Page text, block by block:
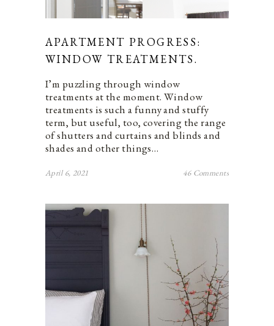
APARTMENT PROGRESS:
WINDOW TREATMENTS.
I’m puzzling through window
treatments at the moment. Window
treatments is such a funny and stuffy
term, but useful, too, covering the range
of shutters and curtains and blinds and
shades and other things…
April 6, 2021 46 Comments